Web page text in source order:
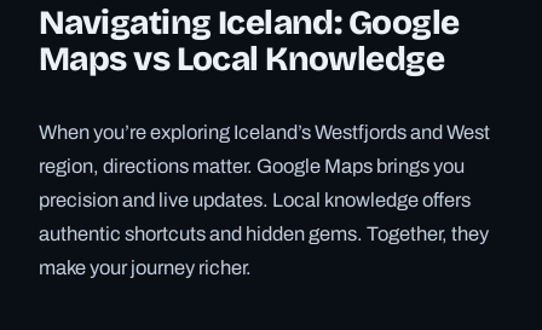
Navigating Iceland: Google
Maps vs Local Knowledge
When you’re exploring Iceland’s Westfjords and West
region, directions matter. Google Maps brings you
precision and live updates. Local knowledge offers
authentic shortcuts and hidden gems. Together, they
make your journey richer.